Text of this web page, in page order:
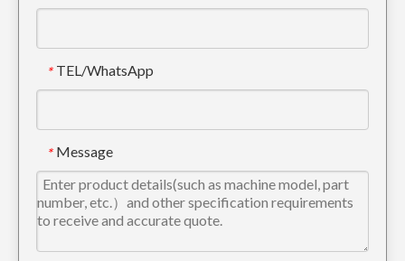
* TEL/WhatsApp
* Message